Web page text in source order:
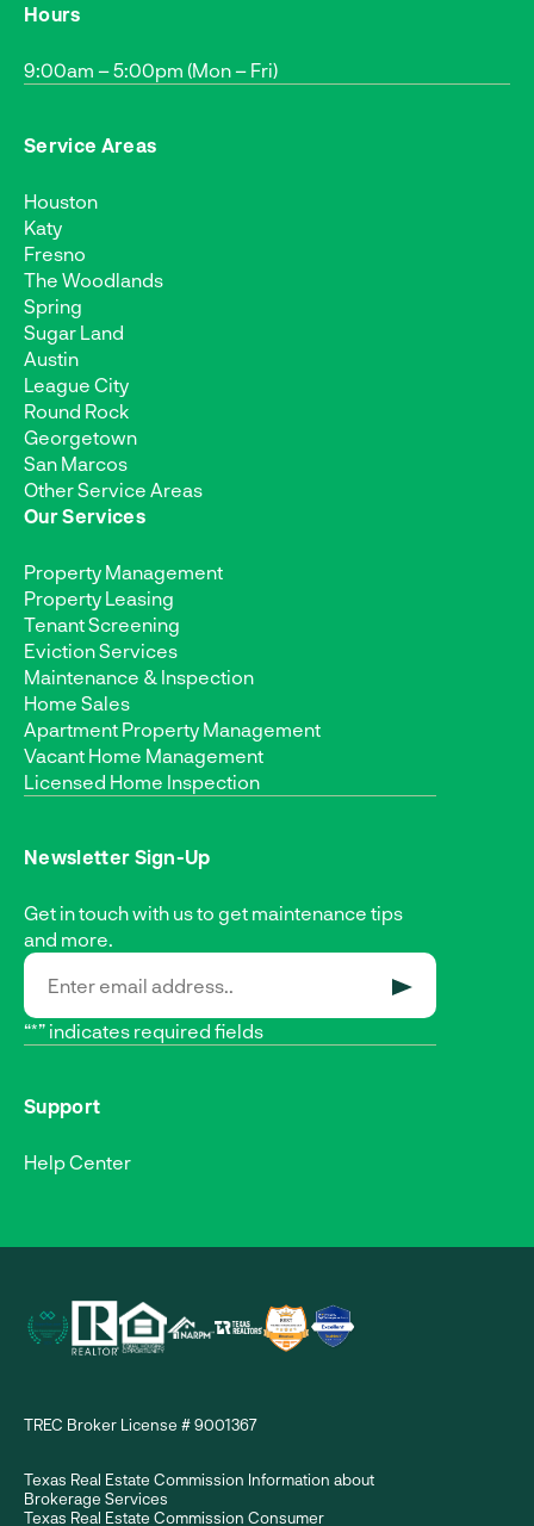
Hours
9:00am – 5:00pm (Mon – Fri)
Service Areas
Houston
Katy
Fresno
The Woodlands
Spring
Sugar Land
Austin
League City
Round Rock
Georgetown
San Marcos
Other Service Areas
Our Services
Property Management
Property Leasing
Tenant Screening
Eviction Services
Maintenance & Inspection
Home Sales
Apartment Property Management
Vacant Home Management
Licensed Home Inspection
Newsletter Sign-Up
Get in touch with us to get maintenance tips
and more.
“*” indicates required fields
Support
Help Center
TREC Broker License # 9001367
Texas Real Estate Commission Information about
Brokerage Services
Texas Real Estate Commission Consumer